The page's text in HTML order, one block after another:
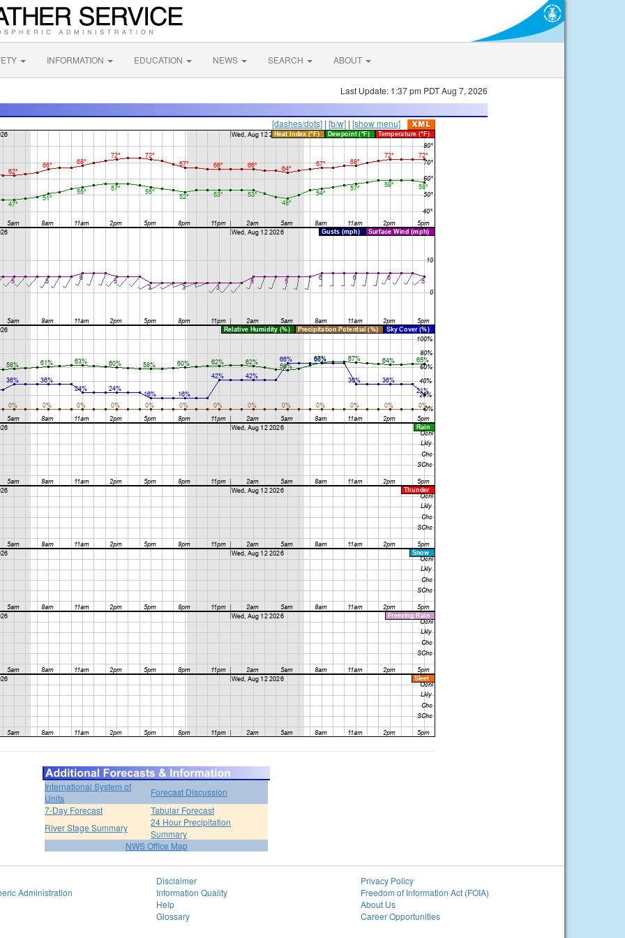
INFORMATION EDUCATION NEWS SEARCH ABOUT
Last Update: 1:37 pm PDT Aug 7, 2026
[dashes/dots] | [b/w] | [show menu]
International System of
Units
Forecast Discussion
7-Day Forecast
Tabular Forecast
River Stage Summary
24 Hour Precipitation
Summary
NWS Office Map
Administration
Disclaimer
Information Quality
Help
Glossary
Privacy Policy
Freedom of Information Act (FOIA)
About Us
Career Opportunities